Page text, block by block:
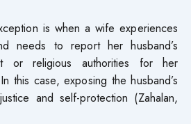
is when a wife experiences
needs to report her husband’s
or religious authorities for her
this case, exposing the husband’s
and self-protection (Zahalan,